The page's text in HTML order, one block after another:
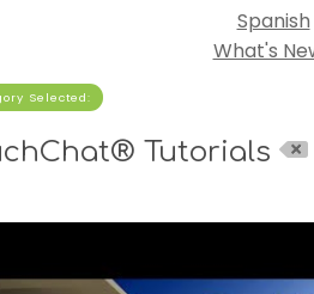
Spanish
What's
Selected:
Tutorials